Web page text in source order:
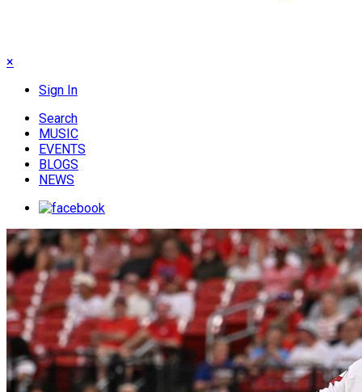
×
Sign In
Search
MUSIC
EVENTS
BLOGS
NEWS